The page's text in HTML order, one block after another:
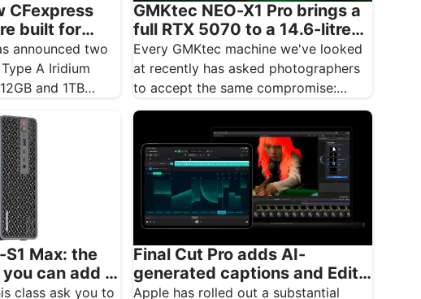
CFexpress
built for
never
announced two
A Iridium
and 1TB
GMKtec NEO-X1 Pro brings a
full RTX 5070 to a 14.6-litre
creative desktop
Every GMKtec machine we've looked
at recently has asked photographers
to accept the same compromise:
brilliant integrated graphics, but
Max: the
can add a
class ask you to
Final Cut Pro adds AI-
generated captions and Edit
Detection in major update
Apple has rolled out a substantial